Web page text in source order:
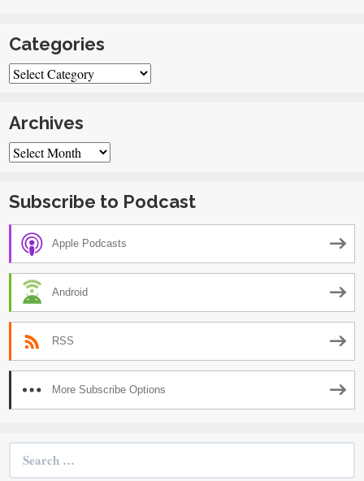
Categories
Categories
Archives
Archives
Subscribe to Podcast
Apple Podcasts
Android
RSS
More Subscribe Options
Search
for: